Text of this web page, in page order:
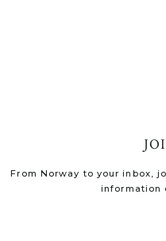
From Norway to your inbox,
information